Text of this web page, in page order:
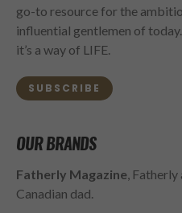
go-to resource for the
influential gentlemen of today.
it’s a way of LIFE.
SUBSCRIBE
OUR BRANDS
Fatherly Magazine,
Canadian dad.